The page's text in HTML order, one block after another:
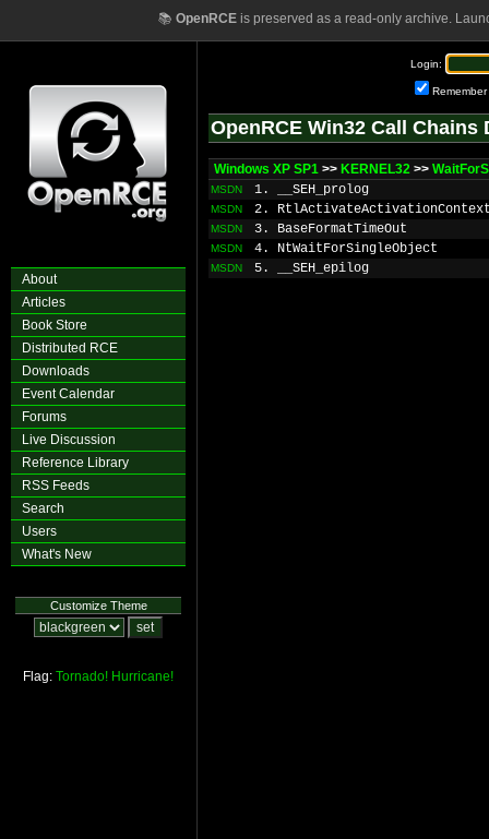
📚 OpenRCEis preserved as a read-only archive.
About
Articles
Book Store
Distributed RCE
Downloads
Event Calendar
Forums
Live Discussion
Reference Library
RSS Feeds
Search
Users
What's New
Customize Theme
Flag: Tornado! Hurricane!
Login:
Remember
OpenRCE Win32 Call Chains
Windows XP SP1 >> KERNEL32 >>
MSDN 1. __SEH_prolog
MSDN 2.
MSDN 3. BaseFormatTimeOut
MSDN 4. NtWaitForSingleObject
MSDN 5. __SEH_epilog